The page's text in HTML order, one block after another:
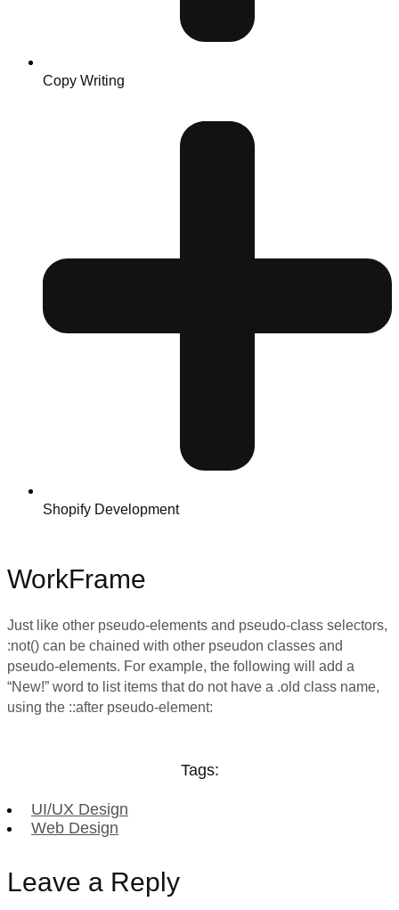
Copy Writing
Shopify Development
WorkFrame
Just like other pseudo-elements and pseudo-class selectors,
:not() can be chained with other pseudon classes and
pseudo-elements. For example, the following will add a
“New!” word to list items that do not have a .old class name,
using the ::after pseudo-element:
Tags:
UI/UX Design
Web Design
Leave a Reply